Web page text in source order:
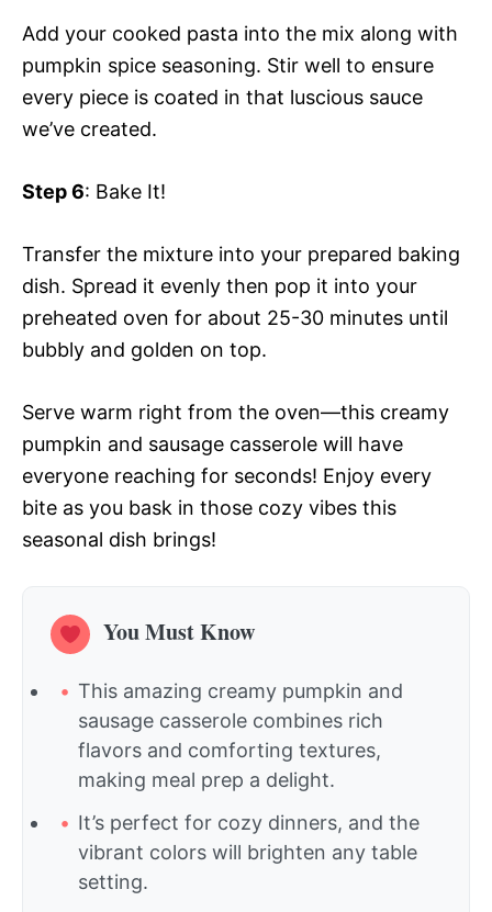
Add your cooked pasta into the mix along with
pumpkin spice seasoning. Stir well to ensure
every piece is coated in that luscious sauce
we’ve created.
Step 6: Bake It!
Transfer the mixture into your prepared baking
dish. Spread it evenly then pop it into your
preheated oven for about 25-30 minutes until
bubbly and golden on top.
Serve warm right from the oven—this creamy
pumpkin and sausage casserole will have
everyone reaching for seconds! Enjoy every
bite as you bask in those cozy vibes this
seasonal dish brings!
You Must Know
This amazing creamy pumpkin and
sausage casserole combines rich
flavors and comforting textures,
making meal prep a delight.
It’s perfect for cozy dinners, and the
vibrant colors will brighten any table
setting.